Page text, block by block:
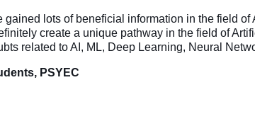
lots of beneficial information in the field
create a unique pathway in the field of
related to AI, ML, Deep Learning, Neural
PSYEC